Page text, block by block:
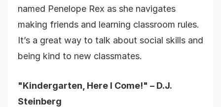
named Penelope Rex as she navigates
making friends and learning classroom rules.
It’s a great way to talk about social skills and
being kind to new classmates.
"Kindergarten, Here I Come!" – D.J.
Steinberg